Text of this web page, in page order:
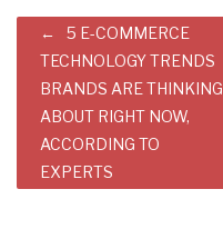
Post
navigation
5 E-COMMERCE
TECHNOLOGY TRENDS
BRANDS ARE THINKING
ABOUT RIGHT NOW,
ACCORDING TO
EXPERTS